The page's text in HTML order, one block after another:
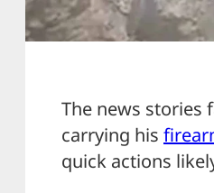
The news stories
carrying his
quick actions